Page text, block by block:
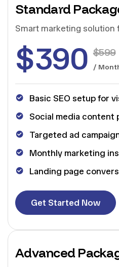
Standard
Smart marketing solution
$390 $599
/
Basic SEO setup for
Social media content
Targeted ad
Monthly marketing
Landing page
G
G
e
e
t
t
S
S
t
t
a
a
r
r
t
t
e
e
d
d
N
N
o
o
w
w
Advanced